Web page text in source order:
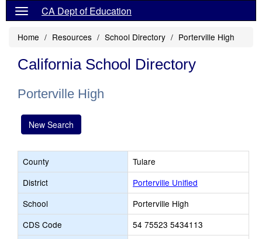
CA Dept of Education
Home Resources School Directory Porterville High
California School Directory
Porterville High
New Search
County
Tulare
District
Porterville Unified
School
Porterville High
CDS Code
54 75523 5434113